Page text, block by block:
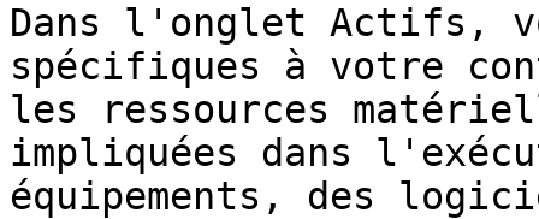
Dans l'onglet Actifs,
spécifiques à votre
les ressources
impliquées dans
équipements, des